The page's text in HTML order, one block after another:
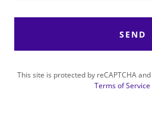
SEND
This site is protected by reCAPTCHA
Terms of Service